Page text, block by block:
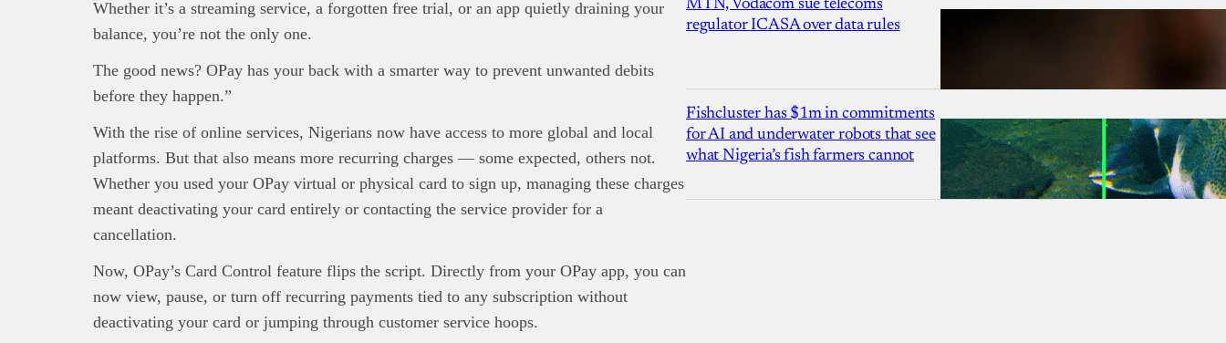
ThisBrand Press post is for informational purpose only and should not be
interpreted as financial or investment guidance. Always ensure to carry out due
technology-focused audience. The content is created independently of Techpoint
Africa’s editorial team.
business@techpoint.africa
Whether it’s a streaming service, a forgotten free trial, or an app quietly draining your
balance, you’re not the only one.
The good news? OPay has your back with a smarter way to prevent unwanted debits
before they happen.”
With the rise of online services, Nigerians now have access to more global and local
platforms. But that also means more recurring charges — some expected, others not.
Whether you used your OPay virtual or physical card to sign up, managing these charges
meant deactivating your card entirely or contacting the service provider for a
cancellation.
Now, OPay’s Card Control feature flips the script. Directly from your OPay app, you can
now view, pause, or turn off recurring payments tied to any subscription without
deactivating your card or jumping through customer service hoops.
MTN, Vodacom sue telecoms
regulator ICASA over data rules
Fishcluster has $1m in commitments
for AI and underwater robots that see
what Nigeria’s fish farmers cannot